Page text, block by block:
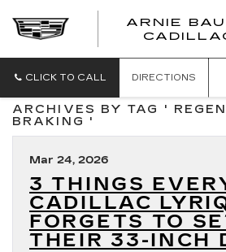
ARNIE
CLICK TO CALL DIRECTIONS
ARCHIVES BY TAG '
BRAKING '
Mar 24, 2026
3 THINGS
CADILLAC
FORGETS TO
THEIR 33-INCH